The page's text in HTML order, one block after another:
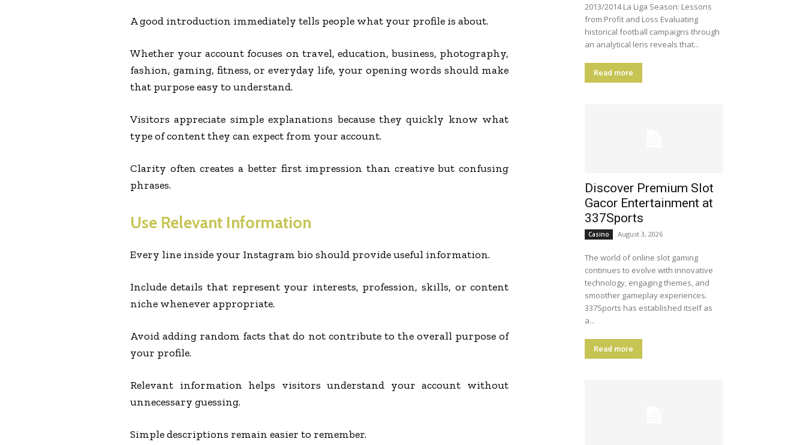
A good introduction immediately tells people what your profile is about.
Whether your account focuses on travel, education, business, photography,
fashion, gaming, fitness, or everyday life, your opening words should make
that purpose easy to understand.
Visitors appreciate simple explanations because they quickly know what
type of content they can expect from your account.
Clarity often creates a better first impression than creative but confusing
phrases.
Use Relevant Information
Every line inside your Instagram bio should provide useful information.
Include details that represent your interests, profession, skills, or content
niche whenever appropriate.
Avoid adding random facts that do not contribute to the overall purpose of
your profile.
Relevant information helps visitors understand your account without
unnecessary guessing.
Simple descriptions remain easier to remember.
2013/2014 La Liga Season: Lessons
from Profit and Loss Evaluating
historical football campaigns through
an analytical lens reveals that...
Read more
Discover Premium Slot
Gacor Entertainment at
337Sports
Casino August 3, 2026
The world of online slot gaming
continues to evolve with innovative
technology, engaging themes, and
smoother gameplay experiences.
337Sports has established itself as
a...
Read more